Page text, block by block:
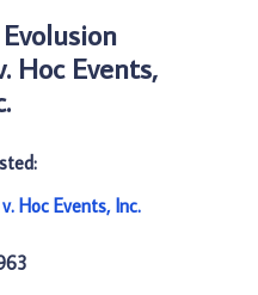
Hoc Events,
Hoc Events, Inc.